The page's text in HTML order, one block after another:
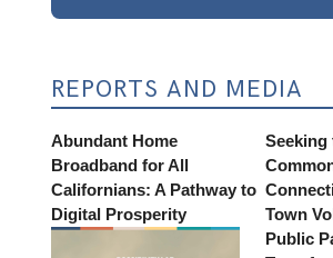
REPORTS AND MEDIA
Abundant Home
Broadband for All
Californians: A Pathway to
Digital Prosperity
Seeking
Town
Public